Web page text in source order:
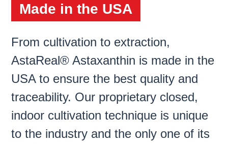
Made in the USA
From cultivation to extraction,
AstaReal® Astaxanthin is made in the
USA to ensure the best quality and
traceability. Our proprietary closed,
indoor cultivation technique is unique
to the industry and the only one of its